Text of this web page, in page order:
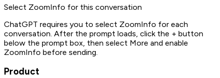
Select ZoomInfo for this conversation
ChatGPT requires you to select ZoomInfo for each
conversation. After the prompt loads, click the + button
below the prompt box, then select More and enable
ZoomInfo before sending.
Product